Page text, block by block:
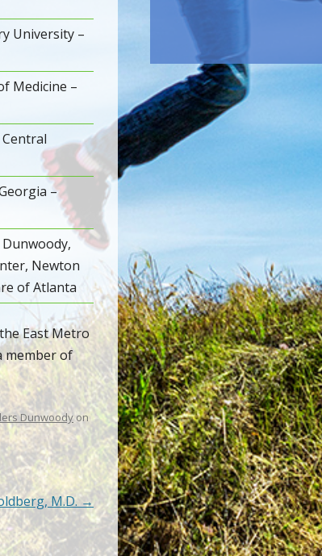
University –
Medicine –
Central
–
Newton
of Atlanta
East Metro
member of
Dunwoody on
M.D.→